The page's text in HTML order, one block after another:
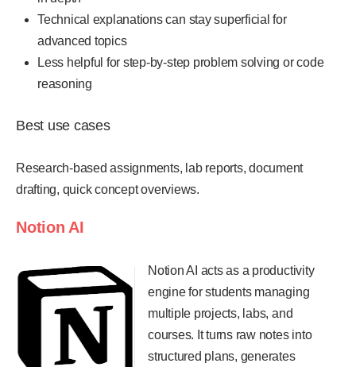
Technical explanations can stay superficial for
advanced topics
Less helpful for step-by-step problem solving or code
reasoning
Best use cases
Research-based assignments, lab reports, document
drafting, quick concept overviews.
Notion AI
Notion AI acts as a productivity
engine for students managing
multiple projects, labs, and
courses. It turns raw notes into
structured plans, generates